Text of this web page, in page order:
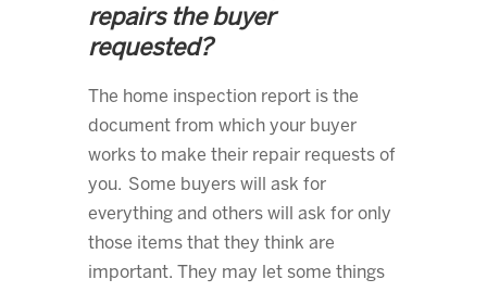
repairs the buyer
requested?
The home inspection report is the
document from which your buyer
works to make their repair requests of
you. Some buyers will ask for
everything and others will ask for only
those items that they think are
important. They may let some things